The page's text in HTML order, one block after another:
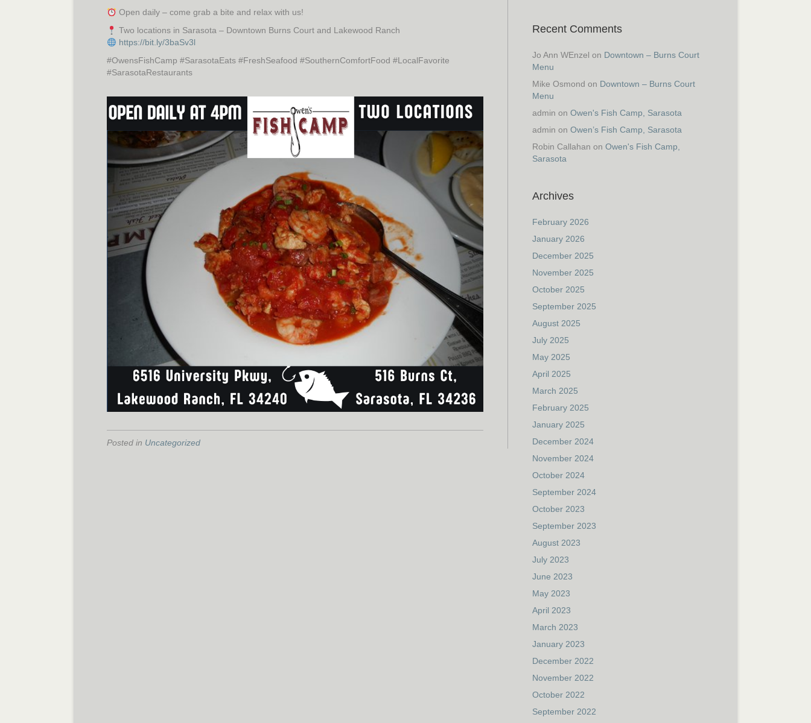
Open daily – come grab a bite and relax with us!
Two locations in Sarasota – Downtown Burns Court and Lakewood Ranch
https://bit.ly/3baSv3l
#OwensFishCamp #SarasotaEats #FreshSeafood #SouthernComfortFood #LocalFavorite
#SarasotaRestaurants
Posted in Uncategorized
Recent Comments
Jo Ann WEnzel on Downtown – Burns Court
Menu
Mike Osmond on Downtown – Burns Court
Menu
admin on Owen's Fish Camp, Sarasota
admin on Owen’s Fish Camp, Sarasota
Robin Callahan on Owen's Fish Camp,
Sarasota
Archives
February 2026
January 2026
December 2025
November 2025
October 2025
September 2025
August 2025
July 2025
May 2025
April 2025
March 2025
February 2025
January 2025
December 2024
November 2024
October 2024
September 2024
October 2023
September 2023
August 2023
July 2023
June 2023
May 2023
April 2023
March 2023
January 2023
December 2022
November 2022
October 2022
September 2022